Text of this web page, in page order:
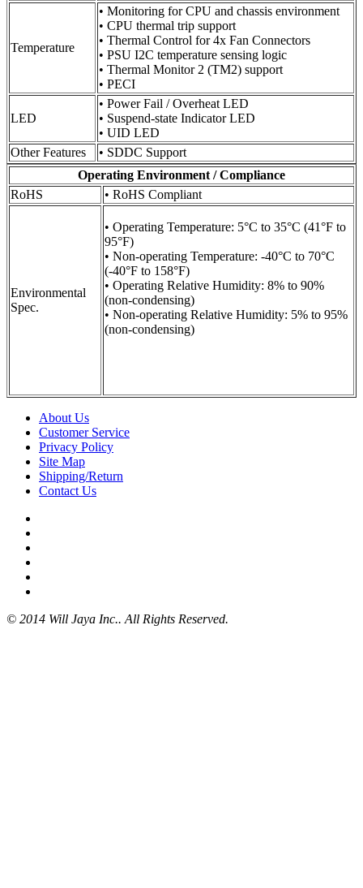
Temperature
• Monitoring for CPU and chassis environment
• CPU thermal trip support
• Thermal Control for 4x Fan Connectors
• PSU I2C temperature sensing logic
• Thermal Monitor 2 (TM2) support
• PECI
LED
• Power Fail / Overheat LED
• Suspend-state Indicator LED
• UID LED
Other Features
• SDDC Support
Operating Environment / Compliance
RoHS
• RoHS Compliant
Environmental
Spec.
• Operating Temperature: 5°C to 35°C (41°F to
95°F)
• Non-operating Temperature: -40°C to 70°C
(-40°F to 158°F)
• Operating Relative Humidity: 8% to 90%
(non-condensing)
• Non-operating Relative Humidity: 5% to 95%
(non-condensing)
About Us
Customer Service
Privacy Policy
Site Map
Shipping/Return
Contact Us
© 2014 Will Jaya Inc.. All Rights Reserved.